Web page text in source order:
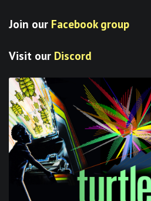
Join our Facebook group
Visit our Discord